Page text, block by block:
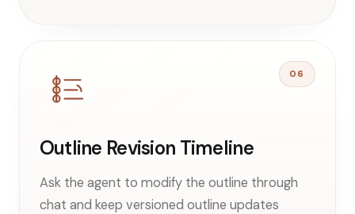
06
Outline Revision Timeline
Ask the agent to modify the outline through
chat and keep versioned outline updates